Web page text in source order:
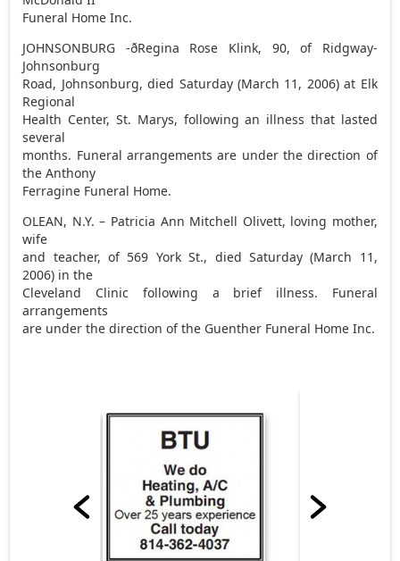
Funeral Home Inc.
JOHNSONBURG -ðRegina Rose Klink, 90, of Ridgway-
Johnsonburg
Road, Johnsonburg, died Saturday (March 11, 2006) at Elk
Regional
Health Center, St. Marys, following an illness that lasted
several
months. Funeral arrangements are under the direction of
the Anthony
Ferragine Funeral Home.
OLEAN, N.Y. – Patricia Ann Mitchell Olivett, loving mother,
wife
and teacher, of 569 York St., died Saturday (March 11,
2006) in the
Cleveland Clinic following a brief illness. Funeral
arrangements
are under the direction of the Guenther Funeral Home Inc.